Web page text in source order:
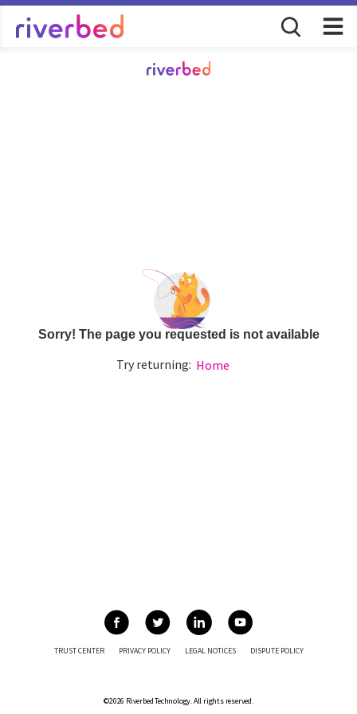
Sorry! The page you requested is not available
Try returning: Home
©2026 Riverbed Technology. All rights reserved.
TRUST CENTER PRIVACY POLICY LEGAL NOTICES DISPUTE POLICY